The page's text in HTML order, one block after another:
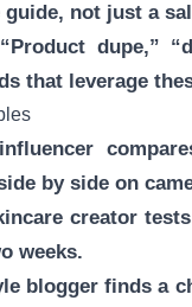
guide, not just a
dupe,”
that leverage
by side on
creator
weeks.
blogger finds a